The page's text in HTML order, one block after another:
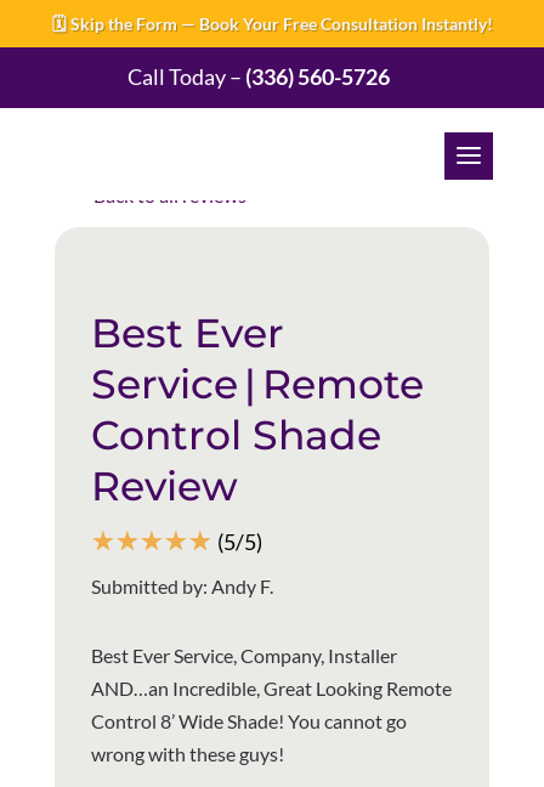
🗓️ Skip the Form — Book Your Free Consultation Instantly!
Call Today – (336) 560-5726
Best Ever
Service | Remote
Control Shade
Review
☆☆☆☆☆ (5/5)
Submitted by: Andy F.
Best Ever Service, Company, Installer
AND…an Incredible, Great Looking Remote
Control 8’ Wide Shade! You cannot go
wrong with these guys!